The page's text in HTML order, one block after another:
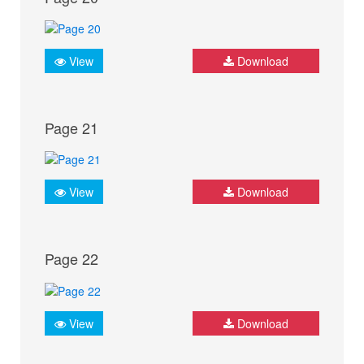
View Download
Page 21
View Download
Page 22
View Download